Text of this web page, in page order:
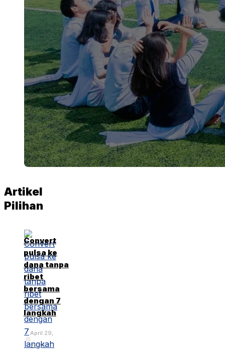
Artikel
Pilihan
Convert
pulsa ke
dana tanpa
ribet
bersama
dengan 7
langkah
April 29,
2024